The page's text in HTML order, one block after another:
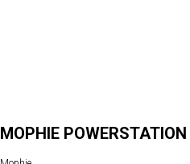
MOPHIE